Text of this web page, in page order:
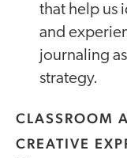
that help us
and
journaling
strategy.
CLASSROOM
CREATIVE